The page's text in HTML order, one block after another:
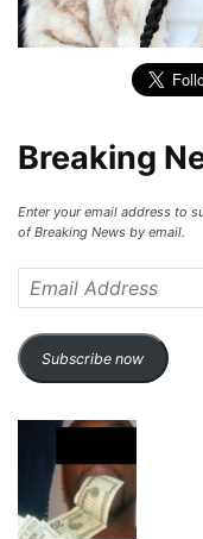
Breaking
Enter your email address to
of Breaking News by email.
Address
Subscribe now